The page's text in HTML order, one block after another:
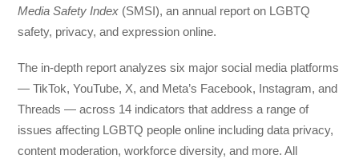
Media Safety Index (SMSI), an annual report on LGBTQ
safety, privacy, and expression online.
The in-depth report analyzes six major social media platforms
— TikTok, YouTube, X, and Meta’s Facebook, Instagram, and
Threads — across 14 indicators that address a range of
issues affecting LGBTQ people online including data privacy,
content moderation, workforce diversity, and more. All